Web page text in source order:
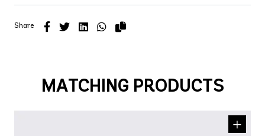
Share
MATCHING PRODUCTS